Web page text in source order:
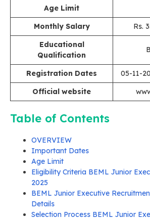
Age Limit
Monthly Salary
Rs.
Educational
Qualification
Registration Dates
05-11-
Official website
Table of Contents
OVERVIEW
Important Dates
Age Limit
Eligibility Criteria BEML Junior
2025
BEML Junior Executive
Details
Selection Process BEML Junior